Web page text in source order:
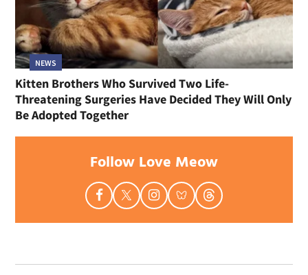
NEWS
Kitten Brothers Who Survived Two Life-
Threatening Surgeries Have Decided They Will Only
Be Adopted Together
Follow Love Meow